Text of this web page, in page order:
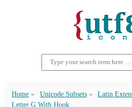
Home Unicode Subsets Latin
Letter G With Hook